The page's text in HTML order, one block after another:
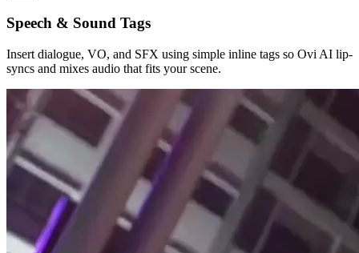
Speech & Sound Tags
Insert dialogue, VO, and SFX using simple inline tags so Ovi AI lip-
syncs and mixes audio that fits your scene.